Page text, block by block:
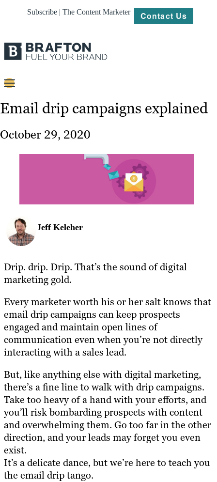
Subscribe | The Content Marketer Contact Us
Content
Platforms
Email drip campaigns explained
October 29, 2020
Jeff Keleher
Drip. drip. Drip. That’s the sound of digital
marketing gold.
Every marketer worth his or her salt knows that
email drip campaigns can keep prospects
engaged and maintain open lines of
communication even when you’re not directly
interacting with a sales lead.
But, like anything else with digital marketing,
there’s a fine line to walk with drip campaigns.
Take too heavy of a hand with your efforts, and
you’ll risk bombarding prospects with content
and overwhelming them. Go too far in the other
direction, and your leads may forget you even
exist.
It’s a delicate dance, but we’re here to teach you
the email drip tango.